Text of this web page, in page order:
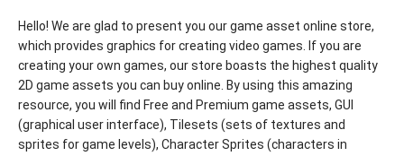
Hello! We are glad to present you our game asset online store,
which provides graphics for creating video games. If you are
creating your own games, our store boasts the highest quality
2D game assets you can buy online. By using this amazing
resource, you will find Free and Premium game assets, GUI
(graphical user interface), Tilesets (sets of textures and
sprites for game levels), Character Sprites (characters in